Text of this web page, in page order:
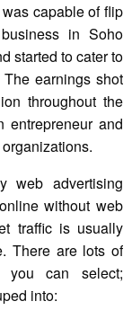
capable of flip
in Soho
started to cater to
earnings shot
throughout the
entrepreneur and
web advertising
without web
traffic is usually
There are lots of
you can select;
into: